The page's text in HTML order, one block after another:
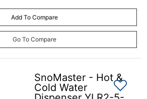
Add To Compare
Go To Compare
SnoMaster - Hot &
Cold Water